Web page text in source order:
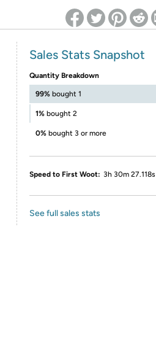
Sales Stats Snapshot
Quantity Breakdown
99% bought 1
1% bought 2
0% bought 3 or more
Speed to First Woot: 3h 30m 27.118s
See full sales stats